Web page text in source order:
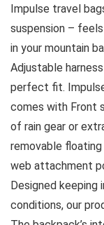
Impulse travel
suspension –
in your mountain
Adjustable
perfect fit.
comes with Front
of rain gear or
removable
web attachment
Designed keeping
conditions, our